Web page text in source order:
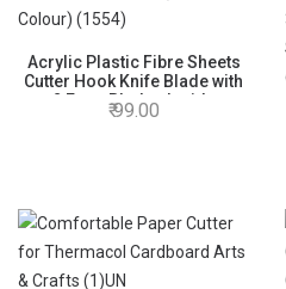
Acrylic Plastic Fibre Sheets
Cutter Hook Knife Blade with
2 Extra Blades Inside
(Random Colour) (1554)
99.00